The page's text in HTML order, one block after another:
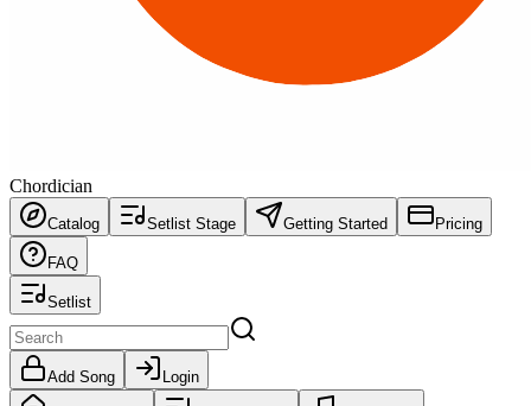
Chordician
Catalog Setlist Stage Getting Started Pricing
FAQ
Setlist
Add Song Login